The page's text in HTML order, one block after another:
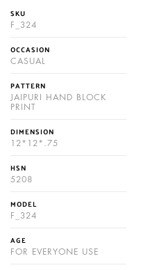
SKU
F_324
OCCASION
CASUAL
PATTERN
JAIPURI HAND BLOCK
PRINT
DIMENSION
12*12*.75
HSN
5208
MODEL
F_324
AGE
FOR EVERYONE USE